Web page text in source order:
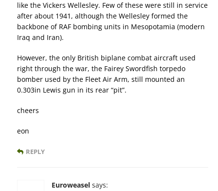
like the Vickers Wellesley. Few of these were still in service
after about 1941, although the Wellesley formed the
backbone of RAF bombing units in Mesopotamia (modern
Iraq and Iran).
However, the only British biplane combat aircraft used
right through the war, the Fairey Swordfish torpedo
bomber used by the Fleet Air Arm, still mounted an
0.303in Lewis gun in its rear “pit”.
cheers
eon
REPLY
Euroweasel says: